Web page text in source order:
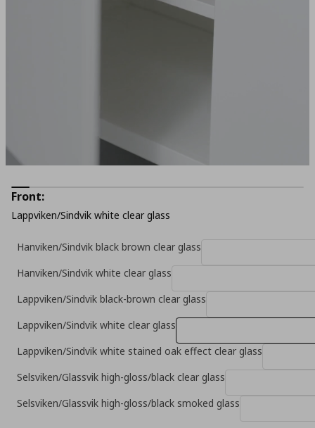
Front:
Lappviken/Sindvik white clear glass
Hanviken/Sindvik black brown clear glass
Hanviken/Sindvik white clear glass
Lappviken/Sindvik black-brown clear glass
Lappviken/Sindvik white clear glass
Lappviken/Sindvik white stained oak effect clear glass
Selsviken/Glassvik high-gloss/black clear glass
Selsviken/Glassvik high-gloss/black smoked glass